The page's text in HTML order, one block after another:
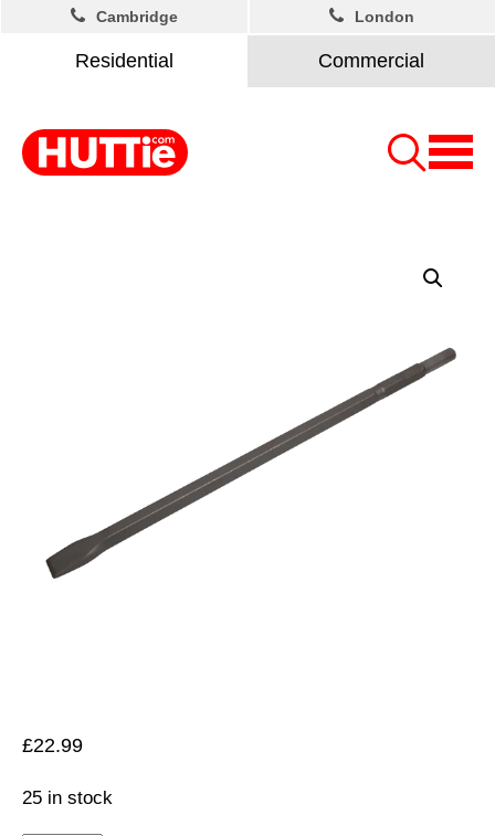
Residential Commercial
Cambridge London
£22.99
25 in stock